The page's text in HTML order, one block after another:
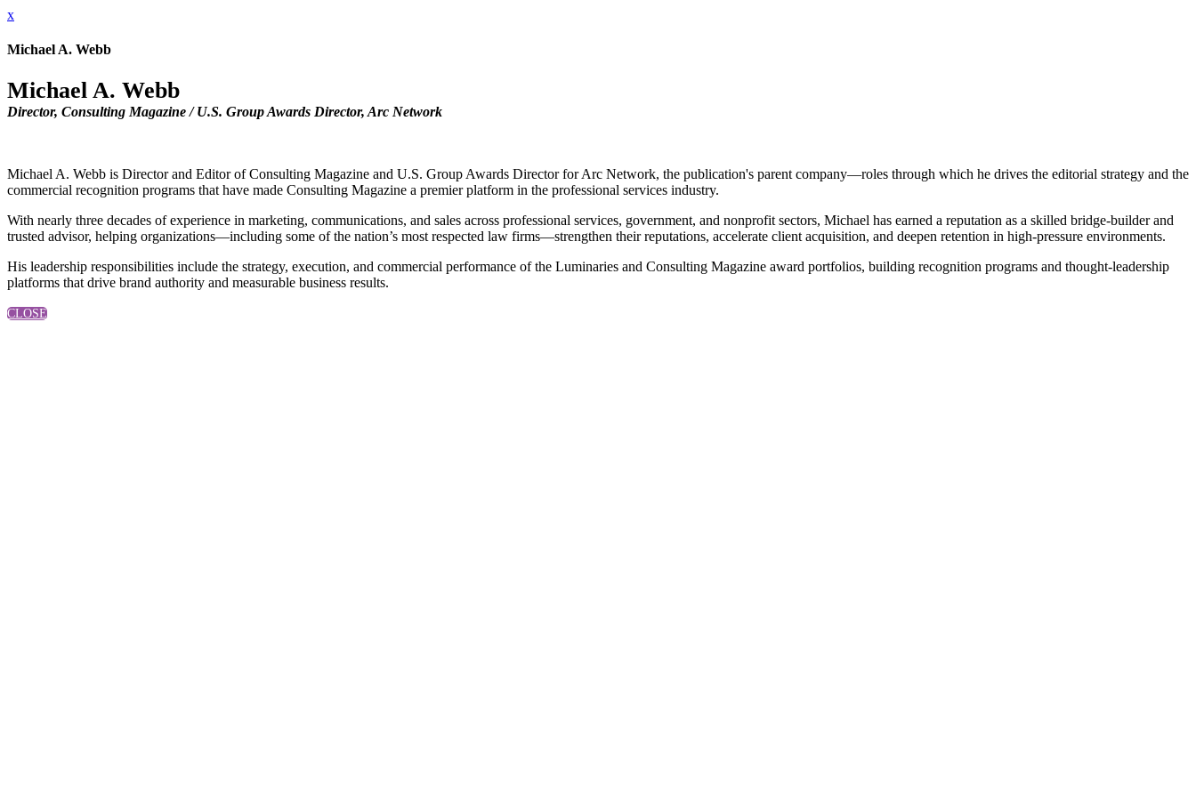
x
Michael A. Webb
Michael A. Webb
Director, Consulting Magazine / U.S. Group Awards Director, Arc Network
Michael A. Webb is Director and Editor of Consulting Magazine and U.S. Group Awards Director for Arc Network, the publication's parent company—roles through which he drives the editorial strategy and the
commercial recognition programs that have made Consulting Magazine a premier platform in the professional services industry.
With nearly three decades of experience in marketing, communications, and sales across professional services, government, and nonprofit sectors, Michael has earned a reputation as a skilled bridge-builder and
trusted advisor, helping organizations—including some of the nation’s most respected law firms—strengthen their reputations, accelerate client acquisition, and deepen retention in high-pressure environments.
His leadership responsibilities include the strategy, execution, and commercial performance of the Luminaries and Consulting Magazine award portfolios, building recognition programs and thought-leadership
platforms that drive brand authority and measurable business results.
CLOSE